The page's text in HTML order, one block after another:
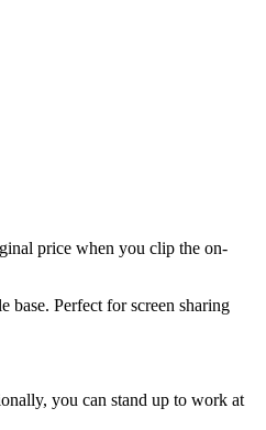
price when you clip the on-
base. Perfect for screen sharing
you can stand up to work at